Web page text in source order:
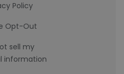
Policy
Opt-Out
sell my
information